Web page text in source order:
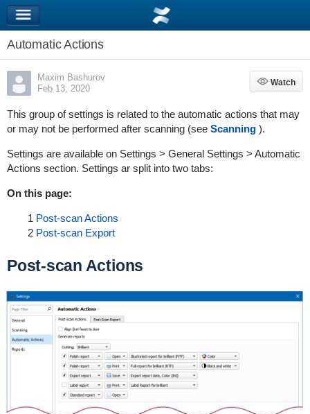
Automatic Actions
Maxim Bashurov
Feb 13, 2020
Watch
Watch
This group of settings is related to the automatic actions that may
or may not be performed after scanning (see Scanning ).
Settings are available on Settings > General Settings > Automatic
Actions section. Settings ar split into two tabs:
On this page:
1 Post-scan Actions
2 Post-scan Export
Post-scan Actions